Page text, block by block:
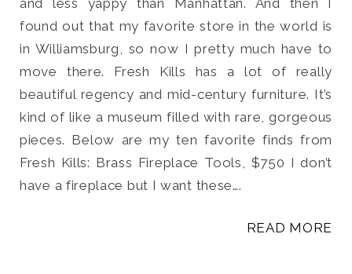
found out that my favorite store in the world is
in Williamsburg, so now I pretty much have to
move there. Fresh Kills has a lot of really
beautiful regency and mid-century furniture. It’s
kind of like a museum filled with rare, gorgeous
pieces. Below are my ten favorite finds from
Fresh Kills: Brass Fireplace Tools, $750 I don’t
have a fireplace but I want these….
READ MORE